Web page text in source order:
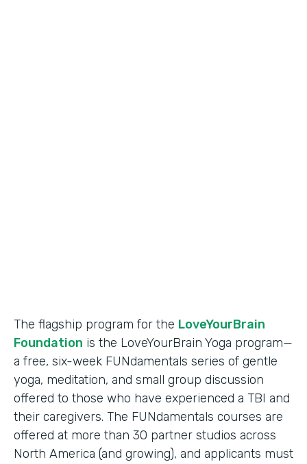
The flagship program for the LoveYourBrain
Foundation is the LoveYourBrain Yoga program—
a free, six-week FUNdamentals series of gentle
yoga, meditation, and small group discussion
offered to those who have experienced a TBI and
their caregivers. The FUNdamentals courses are
offered at more than 30 partner studios across
North America (and growing), and applicants must